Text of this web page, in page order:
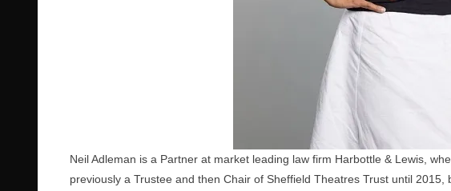
Neil Adleman is a Partner at market leading law firm Harbottle & Lewis,
previously a Trustee and then Chair of Sheffield Theatres Trust until